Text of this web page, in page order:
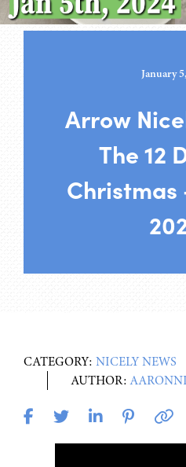
January
Arrow
The 12
Christmas
CATEGORY: NICELY NEWS
AUTHOR: